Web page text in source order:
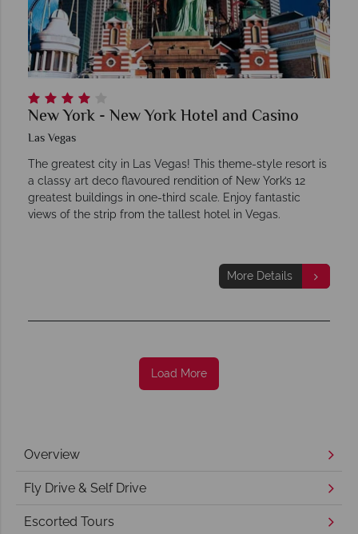
New York - New York Hotel and Casino
Las Vegas
The greatest city in Las Vegas! This theme-style resort is
a classy art deco flavoured rendition of New York’s 12
greatest buildings in one-third scale. Enjoy fantastic
views of the strip from the tallest hotel in Vegas.
More Details
Load More
Overview
Fly Drive & Self Drive
Escorted Tours